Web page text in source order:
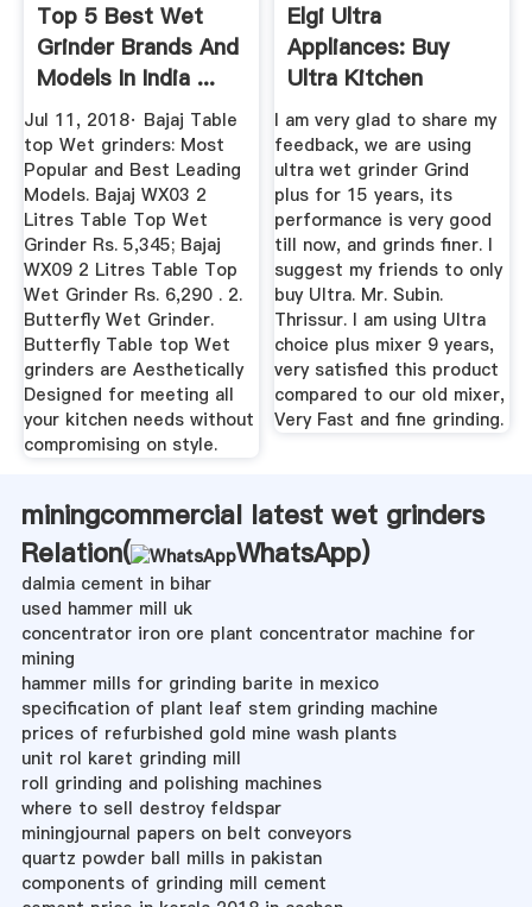
Top 5 Best Wet
Grinder Brands And
Models In India ...
Jul 11, 2018· Bajaj Table
top Wet grinders: Most
Popular and Best Leading
Models. Bajaj WX03 2
Litres Table Top Wet
Grinder Rs. 5,345; Bajaj
WX09 2 Litres Table Top
Wet Grinder Rs. 6,290 . 2.
Butterfly Wet Grinder.
Butterfly Table top Wet
grinders are Aesthetically
Designed for meeting all
your kitchen needs without
compromising on style.
Elgi Ultra
Appliances: Buy
Ultra Kitchen
Appliances From ...
I am very glad to share my
feedback, we are using
ultra wet grinder Grind
plus for 15 years, its
performance is very good
till now, and grinds finer. I
suggest my friends to only
buy Ultra. Mr. Subin.
Thrissur. I am using Ultra
choice plus mixer 9 years,
very satisfied this product
compared to our old mixer,
Very Fast and fine grinding.
miningcommercial latest wet grinders
Relation(
WhatsApp)
dalmia cement in bihar
used hammer mill uk
concentrator iron ore plant concentrator machine for
mining
hammer mills for grinding barite in mexico
specification of plant leaf stem grinding machine
prices of refurbished gold mine wash plants
unit rol karet grinding mill
roll grinding and polishing machines
where to sell destroy feldspar
miningjournal papers on belt conveyors
quartz powder ball mills in pakistan
components of grinding mill cement